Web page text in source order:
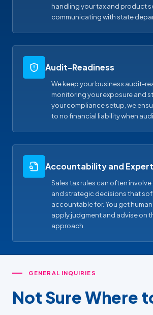
handling your tax and product
communicating with state
Audit-Readiness
We keep your business audit-
monitoring your exposure and
your compliance setup, we
to no financial liability when
Accountability and
Sales tax rules can often
and strategic decisions that
accountable for. You get
apply judgment and advise on
approach.
GENERAL INQUIRIES
Not Sure Where